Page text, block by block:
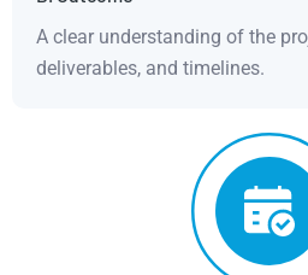
A clear understanding of the
deliverables, and timelines.